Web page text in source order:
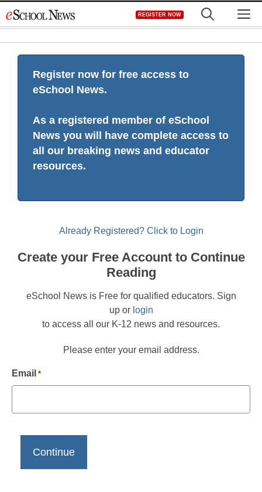
to
REGISTER NOW
Register now for free access to
eSchool News.
As a registered member of eSchool
News you will have complete access to
all our breaking news and educator
resources.
Already Registered? Click to Login
Create your Free Account to Continue
Reading
eSchool News is Free for qualified educators. Sign
up or login
to access all our K-12 news and resources.
Please enter your email address.
Email *